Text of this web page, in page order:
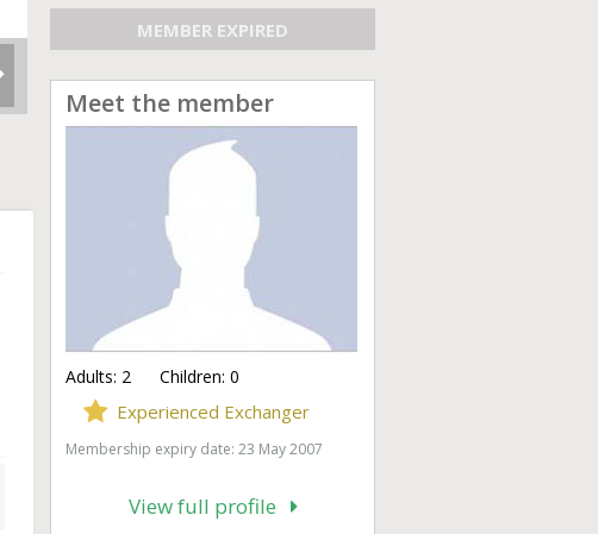
MEMBER EXPIRED
Meet the member
Adults: 2 Children: 0
Experienced Exchanger
Membership expiry date: 23 May 2007
View full profile